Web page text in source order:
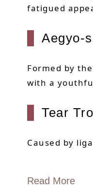
fatigued
Aegyo-
Formed by
with a
Tear
Caused by
Read More